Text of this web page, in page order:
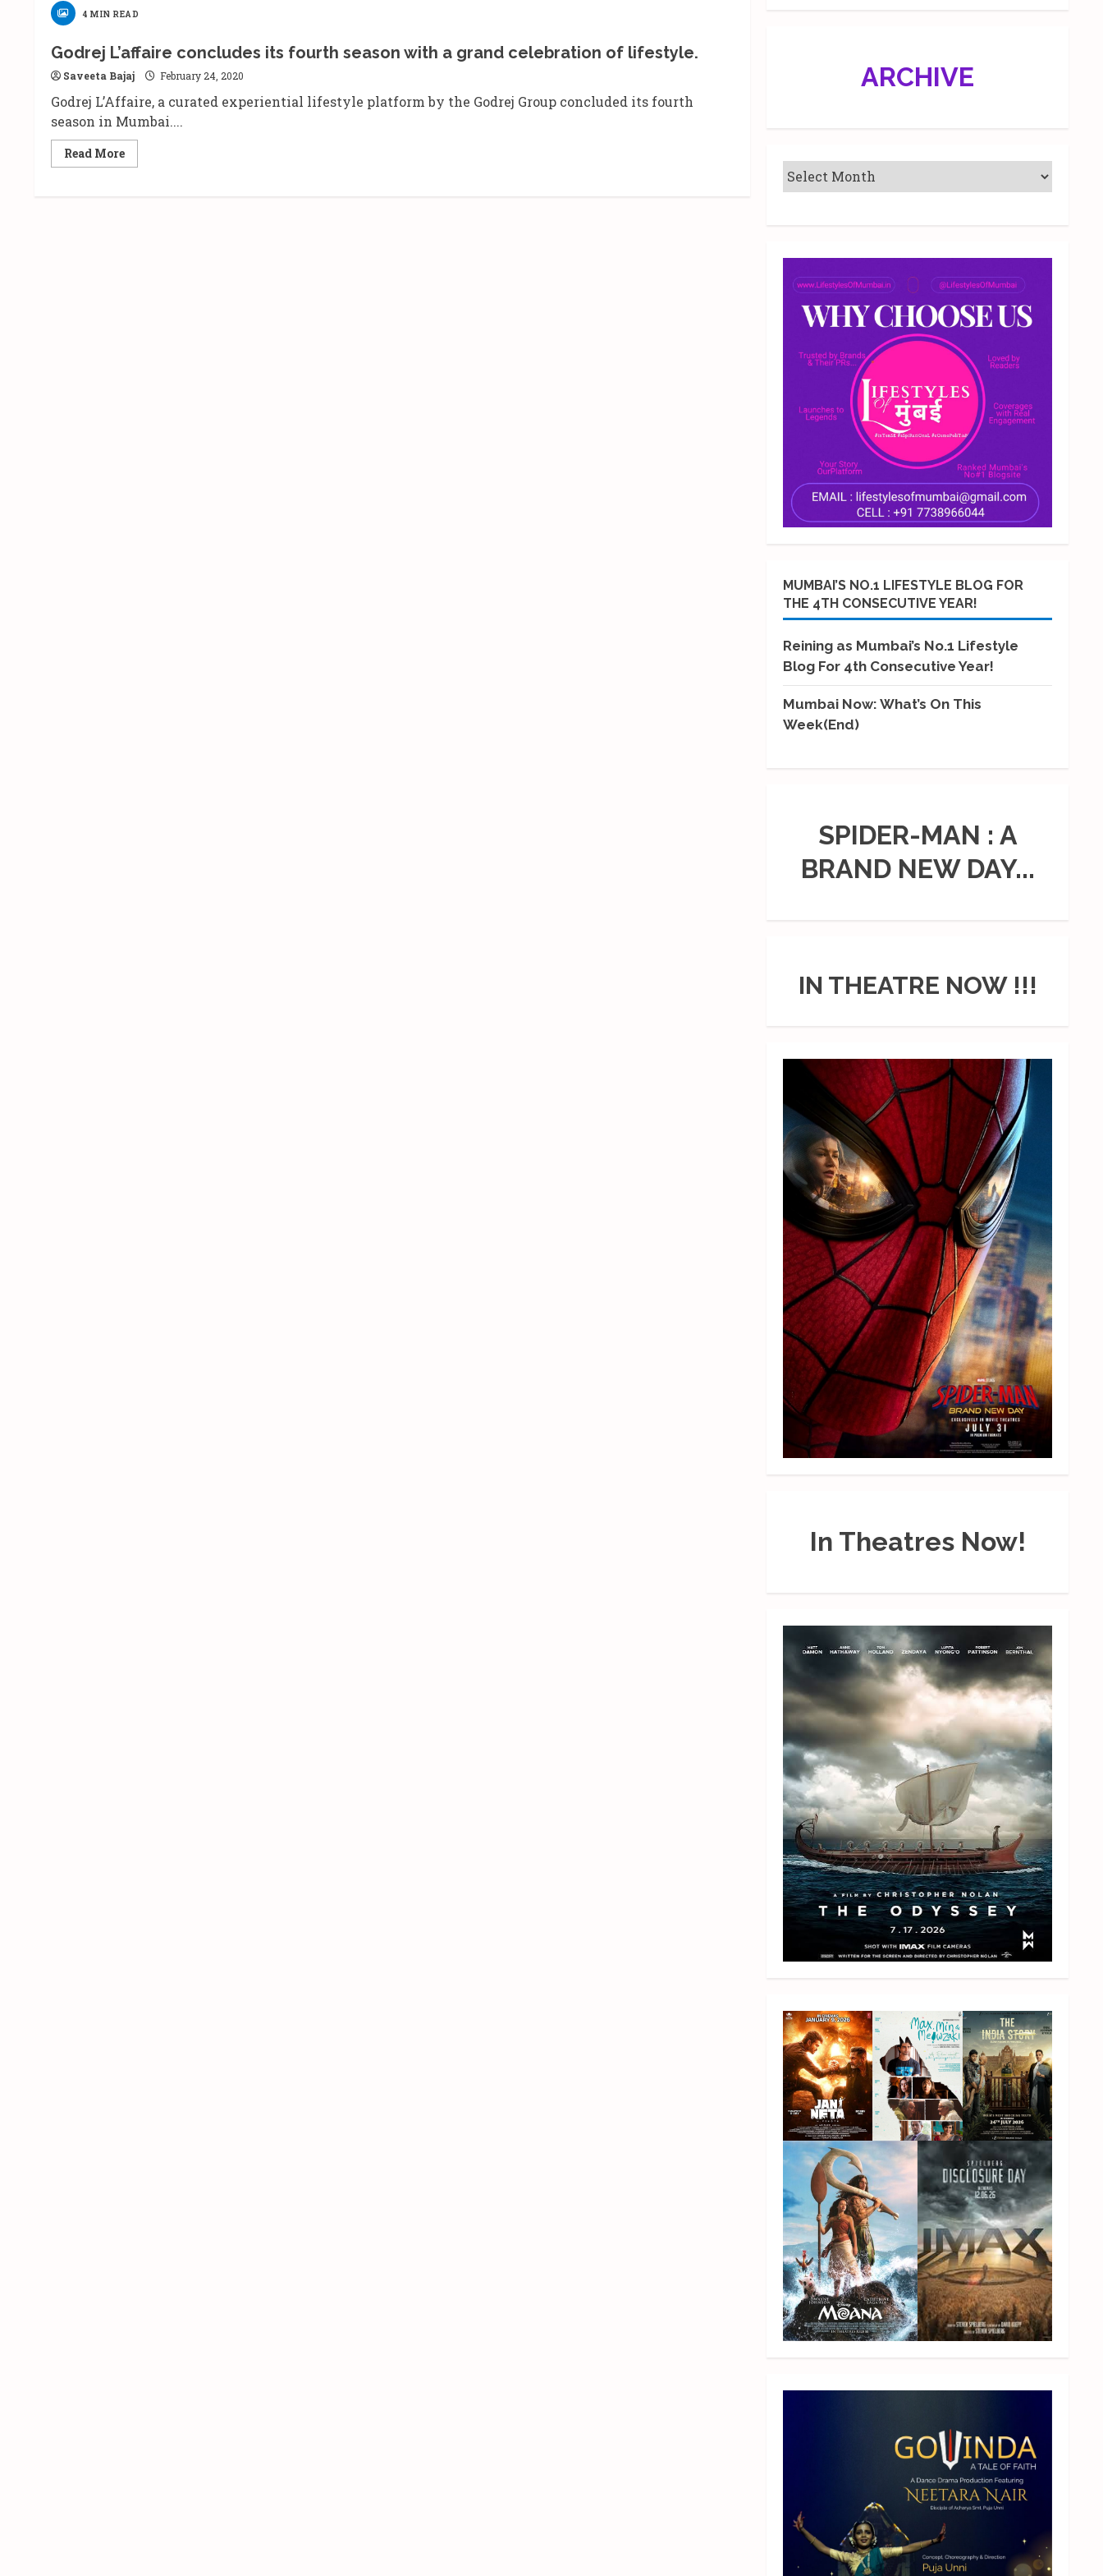
4 MIN READ
Godrej L’affaire concludes its fourth season with a grand celebration of lifestyle.
Saveeta Bajaj February 24, 2020
Godrej L’Affaire, a curated experiential lifestyle platform by the Godrej Group concluded its fourth
season in Mumbai....
Read MoreRead
more
ARCHIVE
MUMBAI’S NO.1 LIFESTYLE BLOG FOR
THE 4TH CONSECUTIVE YEAR!
Reining as Mumbai’s No.1 Lifestyle
Blog For 4th Consecutive Year!
Mumbai Now: What’s On This
Week(End)
SPIDER-MAN : A
BRAND NEW DAY...
IN THEATRE NOW !!!
In Theatres Now!